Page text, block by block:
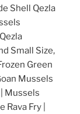
Shell Qezla
Small Size,
Green
Mussels
Mussels
Fry |